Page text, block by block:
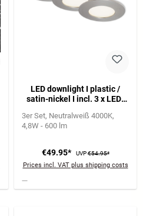
LED downlight I plastic /
satin-nickel I incl. 3 x LED-
lifetime 25.000 h, Ra>=80 I
not dimmable I IP44 I
installation dimension:
3er Set Neutralweiß 4000K
4,8W - 600 lm
€49.95* UVP€54.95*
Prices incl. VAT plus shipping costs